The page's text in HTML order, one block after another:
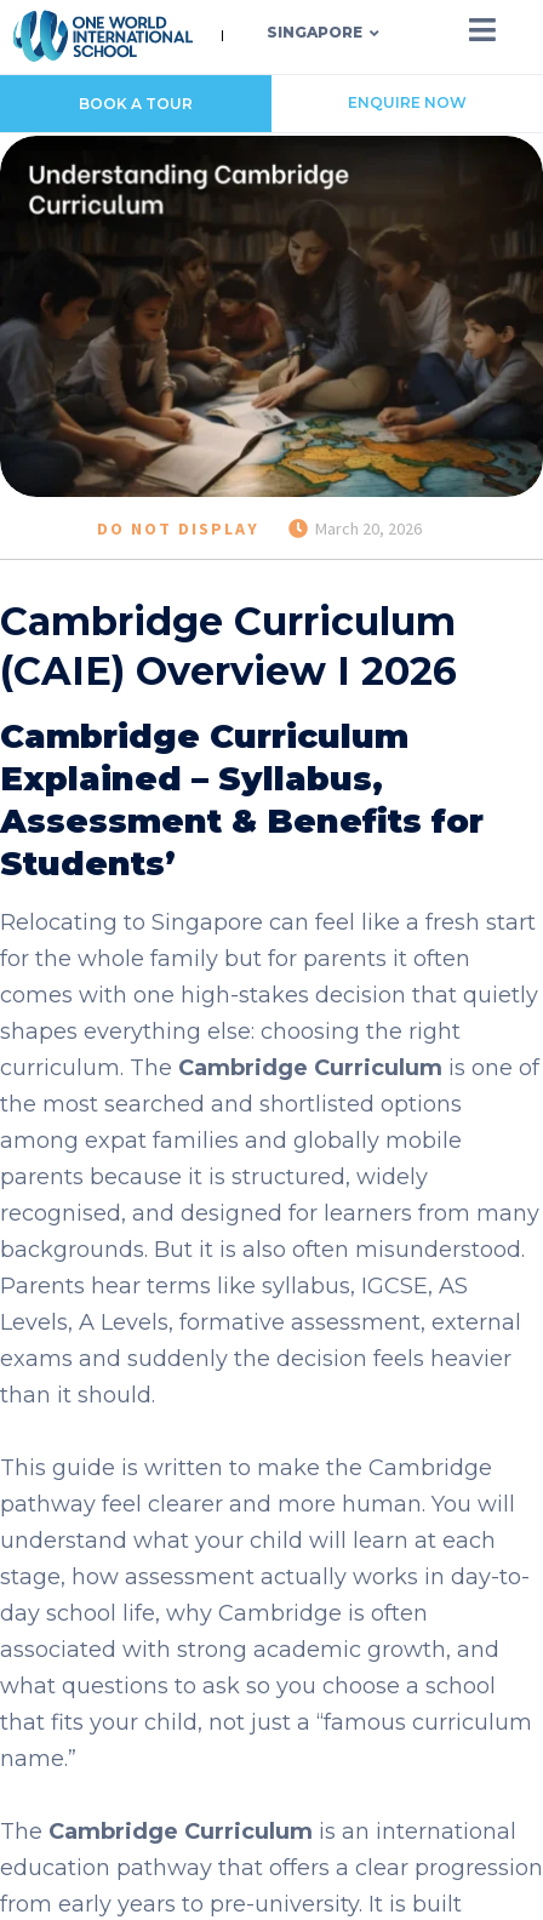
SINGAPORE
BOOK A TOUR ENQUIRE NOW
DO NOT DISPLAY March 20, 2026
Cambridge Curriculum
(CAIE) Overview I 2026
Cambridge Curriculum
Explained – Syllabus,
Assessment & Benefits for
Students’
Relocating to Singapore can feel like a fresh start
for the whole family but for parents it often
comes with one high-stakes decision that quietly
shapes everything else: choosing the right
curriculum. The Cambridge Curriculum is one of
the most searched and shortlisted options
among expat families and globally mobile
parents because it is structured, widely
recognised, and designed for learners from many
backgrounds. But it is also often misunderstood.
Parents hear terms like syllabus, IGCSE, AS
Levels, A Levels, formative assessment, external
exams and suddenly the decision feels heavier
than it should.
This guide is written to make the Cambridge
pathway feel clearer and more human. You will
understand what your child will learn at each
stage, how assessment actually works in day-to-
day school life, why Cambridge is often
associated with strong academic growth, and
what questions to ask so you choose a school
that fits your child, not just a “famous curriculum
name.”
The Cambridge Curriculum is an international
education pathway that offers a clear progression
from early years to pre-university. It is built